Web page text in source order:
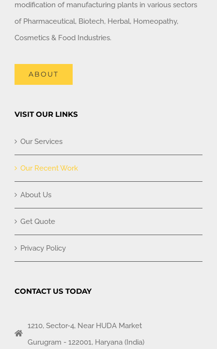
modification of manufacturing plants in various sectors
of Pharmaceutical, Biotech, Herbal, Homeopathy,
Cosmetics & Food Industries.
ABOUT
VISIT OUR LINKS
Our Services
Our Recent Work
About Us
Get Quote
Privacy Policy
CONTACT US TODAY
1210, Sector-4, Near HUDA Market
Gurugram - 122001, Haryana (India)